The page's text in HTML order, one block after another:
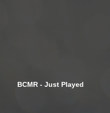
BCMR - Just Played